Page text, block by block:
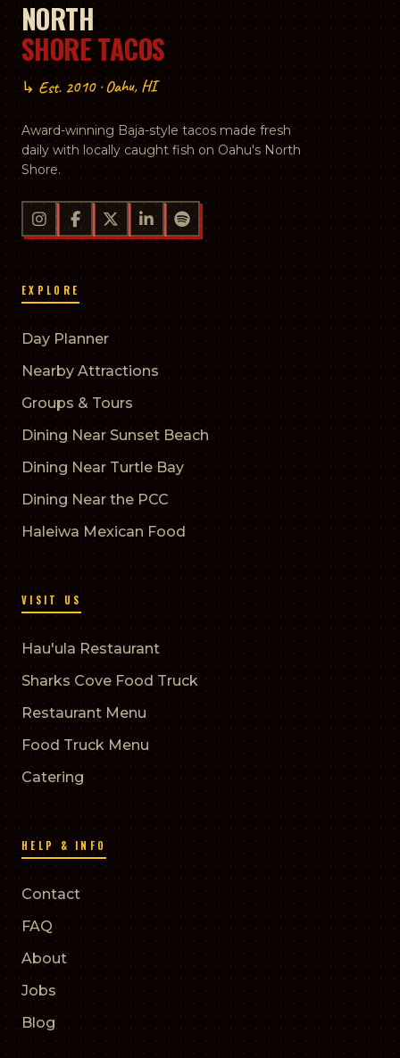
NORTH
SHORE TACOS
↳ Est. 2010 · Oahu, HI
Award-winning Baja-style tacos made fresh
daily with locally caught fish on Oahu's North
Shore.
EXPLORE
Day Planner
Nearby Attractions
Groups & Tours
Dining Near Sunset Beach
Dining Near Turtle Bay
Dining Near the PCC
Haleiwa Mexican Food
VISIT US
Hau'ula Restaurant
Sharks Cove Food Truck
Restaurant Menu
Food Truck Menu
Catering
HELP & INFO
Contact
FAQ
About
Jobs
Blog